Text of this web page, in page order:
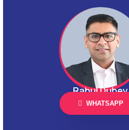
Rahul Dubey
WHATSAPP